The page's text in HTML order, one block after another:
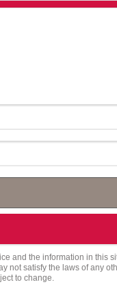
and the information in this
satisfy the laws of any
to change.